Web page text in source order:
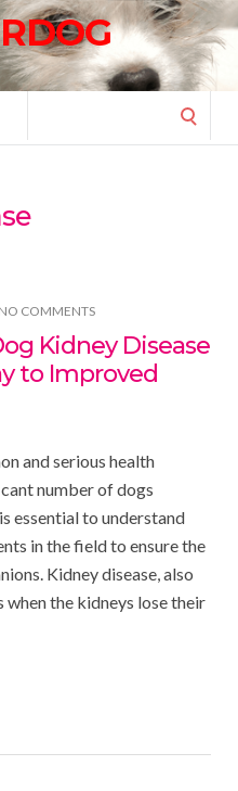
NO COMMENTS
Kidney Disease
to Improved
and serious health
number of dogs
essential to understand
in the field to ensure the
Kidney disease, also
when the kidneys lose their